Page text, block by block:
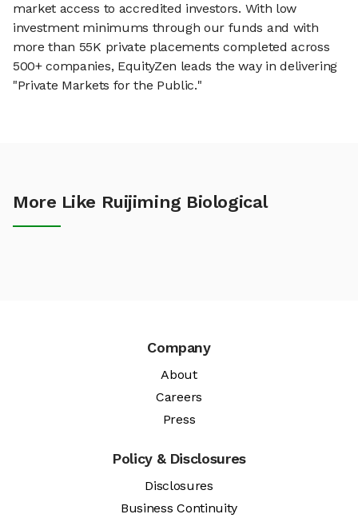
market access to accredited investors. With low
investment minimums through our funds and with
more than 55K private placements completed across
500+ companies, EquityZen leads the way in delivering
"Private Markets for the Public."
More Like Ruijiming Biological
Company
About
Careers
Press
Policy & Disclosures
Disclosures
Business Continuity